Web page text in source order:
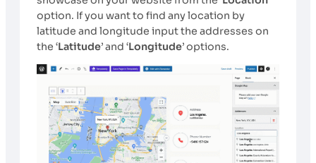
option. If you want to find any location by
latitude and longitude input the addresses on
the ‘Latitude’ and ‘Longitude’ options.